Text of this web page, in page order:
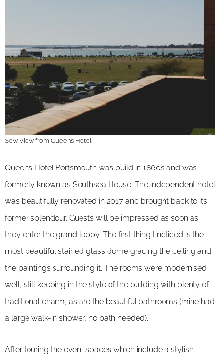
Sew View from Queens Hotel
Queens Hotel Portsmouth was build in 1860s and was
formerly known as Southsea House. The independent hotel
was beautifully renovated in 2017 and brought back to its
former splendour. Guests will be impressed as soon as
they enter the grand lobby. The first thing I noticed is the
most beautiful stained glass dome gracing the ceiling and
the paintings surrounding it. The rooms were modernised
well, still keeping in the style of the building with plenty of
traditional charm, as are the beautiful bathrooms (mine had
a large walk-in shower, no bath needed).
After touring the event spaces which include a stylish